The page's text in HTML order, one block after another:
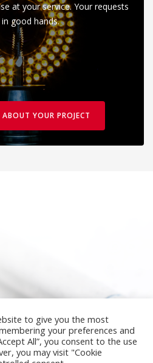
at your service. Your requests
good hands.
YOUR PROJECT
to give you the most
your preferences and
All”, you consent to the use
you may visit "Cookie